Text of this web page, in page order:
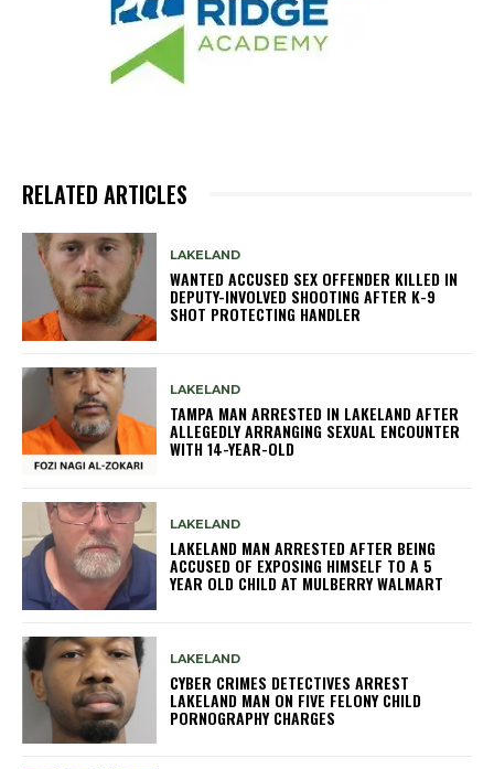
RELATED ARTICLES
LAKELAND
WANTED ACCUSED SEX OFFENDER KILLED IN
DEPUTY-INVOLVED SHOOTING AFTER K-9
SHOT PROTECTING HANDLER
LAKELAND
TAMPA MAN ARRESTED IN LAKELAND AFTER
ALLEGEDLY ARRANGING SEXUAL ENCOUNTER
WITH 14-YEAR-OLD
LAKELAND
LAKELAND MAN ARRESTED AFTER BEING
ACCUSED OF EXPOSING HIMSELF TO A 5
YEAR OLD CHILD AT MULBERRY WALMART
LAKELAND
CYBER CRIMES DETECTIVES ARREST
LAKELAND MAN ON FIVE FELONY CHILD
PORNOGRAPHY CHARGES